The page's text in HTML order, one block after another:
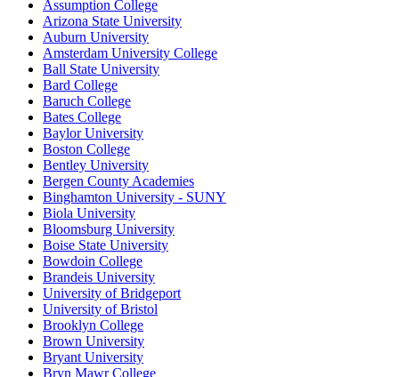
Assumption College
Arizona State University
Auburn University
Amsterdam University College
Ball State University
Bard College
Baruch College
Bates College
Baylor University
Boston College
Bentley University
Bergen County Academies
Binghamton University - SUNY
Biola University
Bloomsburg University
Boise State University
Bowdoin College
Brandeis University
University of Bridgeport
University of Bristol
Brooklyn College
Brown University
Bryant University
Bryn Mawr College